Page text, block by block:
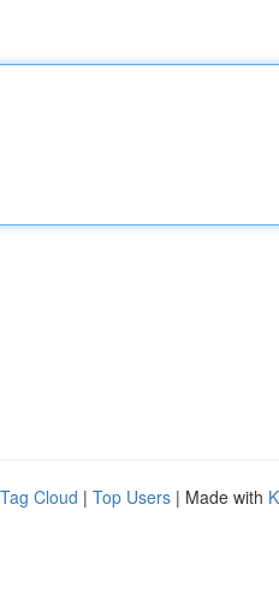
Tag Cloud | Top Users | Made with